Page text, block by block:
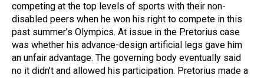
competing at the top levels of sports with their non-
disabled peers when he won his right to compete in this
past summer’s Olympics. At issue in the Pretorius case
was whether his advance-design artificial legs gave him
an unfair advantage. The governing body eventually said
no it didn’t and allowed his participation. Pretorius made a